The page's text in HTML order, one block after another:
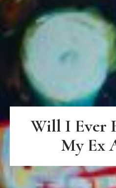
Will I Ever
My Ex